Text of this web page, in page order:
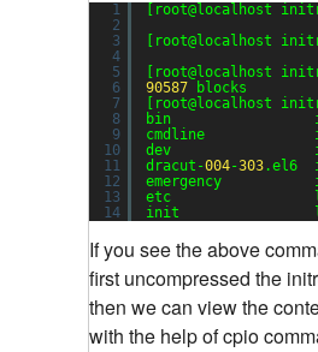
1
2
3
4
5
6
7
8
9
10
11
12
13
14
[root@localhost
[root@localhost
[root@localhost
90587
blocks
[root@localhost
bin
cmdline
dev
dracut-004-303.el6
emergency
etc
init
If you see the above
first uncompressed the
then we can view the
with the help of cpio